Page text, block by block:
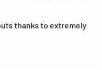
thanks to extremely